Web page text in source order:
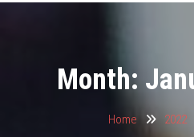
Month:
Home 2022